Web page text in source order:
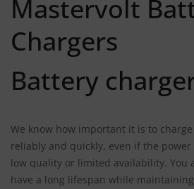
Mastervolt
Chargers
Battery
We know how important it is to
reliably and quickly, even if the
low quality or limited availability. You
have a long lifespan while